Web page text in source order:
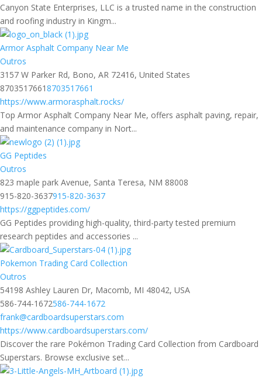
Canyon State Enterprises, LLC is a trusted name in the construction
and roofing industry in Kingm...
Armor Asphalt Company Near Me
Outros
3157 W Parker Rd, Bono, AR 72416, United States
87035176618703517661
https://www.armorasphalt.rocks/
Top Armor Asphalt Company Near Me, offers asphalt paving, repair,
and maintenance company in Nort...
GG Peptides
Outros
823 maple park Avenue, Santa Teresa, NM 88008
915-820-3637915-820-3637
https://ggpeptides.com/
GG Peptides providing high-quality, third-party tested premium
research peptides and accessories ...
Pokemon Trading Card Collection​
Outros
54198 Ashley Lauren Dr, Macomb, MI 48042, USA
586-744-1672586-744-1672
frank@cardboardsuperstars.com
https://www.cardboardsuperstars.com/
Discover the rare Pokémon Trading Card Collection from Cardboard
Superstars. Browse exclusive set...